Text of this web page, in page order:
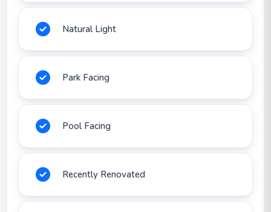
Natural Light
Park Facing
Pool Facing
Recently Renovated